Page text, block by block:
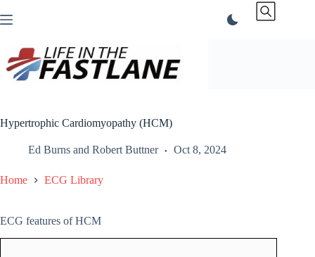
to
Hypertrophic Cardiomyopathy (HCM)
Ed Burns and Robert Buttner Oct 8, 2024
Home ECG Library
ECG features of HCM